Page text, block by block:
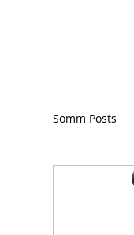
Somm Posts